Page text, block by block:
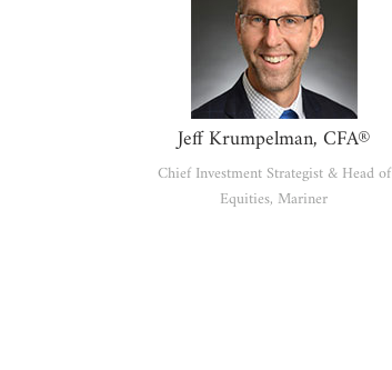
Jeff Krumpelman, CFA®
Chief Investment Strategist & Head of
Equities, Mariner